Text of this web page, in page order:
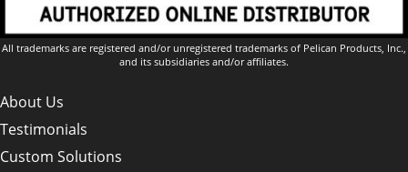
All trademarks are registered and/or unregistered trademarks of Pelican Products, Inc.,
and its subsidiaries and/or affiliates.
About Us
Testimonials
Custom Solutions